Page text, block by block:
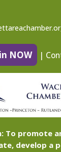
NOW |
To promote
develop a